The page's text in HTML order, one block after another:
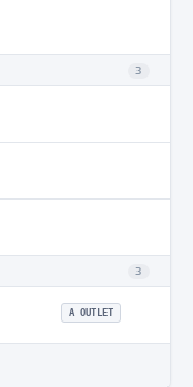
3
3
A OUTLET